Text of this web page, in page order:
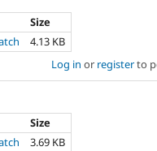
Size
4.13 KB
Log in or registerto
Size
3.69 KB